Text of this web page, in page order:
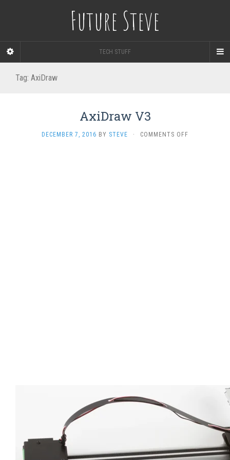
Future Steve
TECH STUFF
Tag: AxiDraw
AxiDraw V3
DECEMBER 7, 2016 BY STEVE · COMMENTS OFF